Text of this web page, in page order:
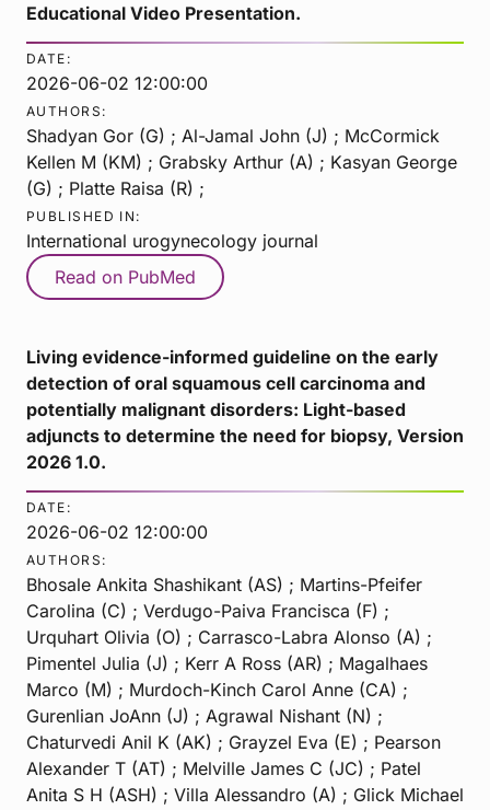
Educational Video Presentation.
DATE:
2026-06-02 12:00:00
AUTHORS:
Shadyan Gor (G) ; Al-Jamal John (J) ; McCormick
Kellen M (KM) ; Grabsky Arthur (A) ; Kasyan George
(G) ; Platte Raisa (R) ;
PUBLISHED IN:
International urogynecology journal
Read on PubMed
Living evidence-informed guideline on the early
detection of oral squamous cell carcinoma and
potentially malignant disorders: Light-based
adjuncts to determine the need for biopsy, Version
2026 1.0.
DATE:
2026-06-02 12:00:00
AUTHORS:
Bhosale Ankita Shashikant (AS) ; Martins-Pfeifer
Carolina (C) ; Verdugo-Paiva Francisca (F) ;
Urquhart Olivia (O) ; Carrasco-Labra Alonso (A) ;
Pimentel Julia (J) ; Kerr A Ross (AR) ; Magalhaes
Marco (M) ; Murdoch-Kinch Carol Anne (CA) ;
Gurenlian JoAnn (J) ; Agrawal Nishant (N) ;
Chaturvedi Anil K (AK) ; Grayzel Eva (E) ; Pearson
Alexander T (AT) ; Melville James C (JC) ; Patel
Anita S H (ASH) ; Villa Alessandro (A) ; Glick Michael